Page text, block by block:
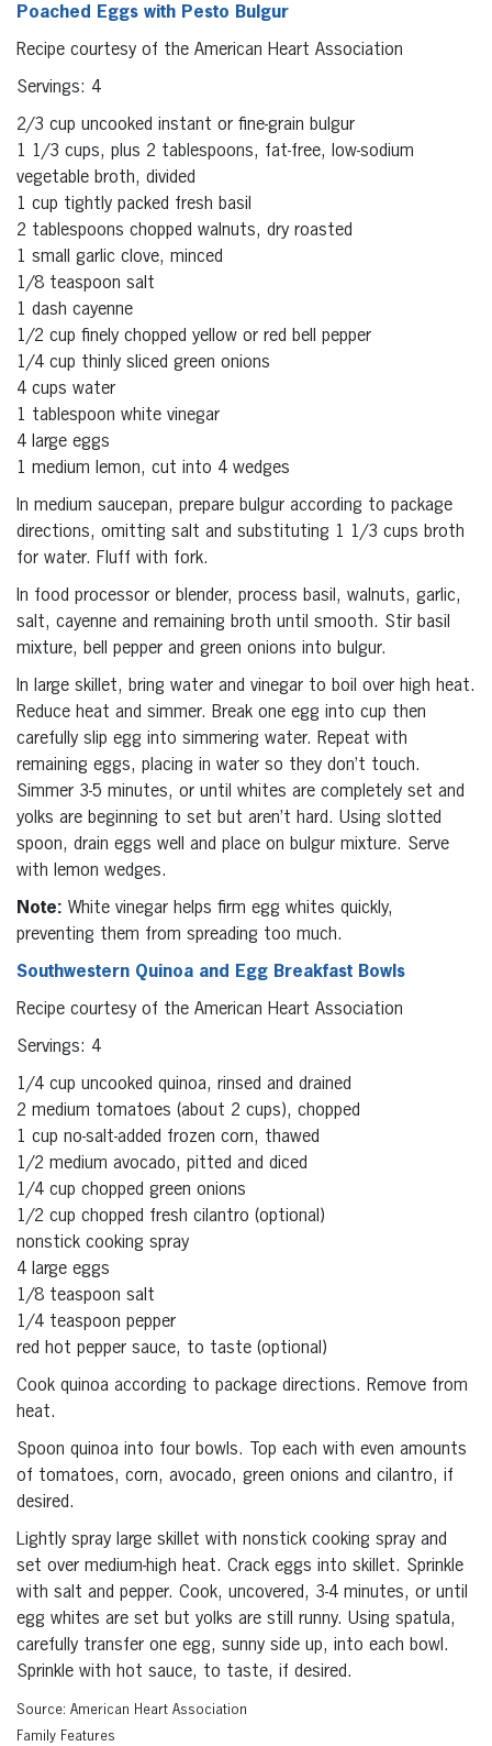
Poached Eggs with Pesto Bulgur
Recipe courtesy of the American Heart Association
Servings: 4
2/3 cup uncooked instant or fine-grain bulgur
1 1/3 cups, plus 2 tablespoons, fat-free, low-sodium
vegetable broth, divided
1 cup tightly packed fresh basil
2 tablespoons chopped walnuts, dry roasted
1 small garlic clove, minced
1/8 teaspoon salt
1 dash cayenne
1/2 cup finely chopped yellow or red bell pepper
1/4 cup thinly sliced green onions
4 cups water
1 tablespoon white vinegar
4 large eggs
1 medium lemon, cut into 4 wedges
In medium saucepan, prepare bulgur according to package
directions, omitting salt and substituting 1 1/3 cups broth
for water. Fluff with fork.
In food processor or blender, process basil, walnuts, garlic,
salt, cayenne and remaining broth until smooth. Stir basil
mixture, bell pepper and green onions into bulgur.
In large skillet, bring water and vinegar to boil over high heat.
Reduce heat and simmer. Break one egg into cup then
carefully slip egg into simmering water. Repeat with
remaining eggs, placing in water so they don’t touch.
Simmer 3-5 minutes, or until whites are completely set and
yolks are beginning to set but aren’t hard. Using slotted
spoon, drain eggs well and place on bulgur mixture. Serve
with lemon wedges.
Note: White vinegar helps firm egg whites quickly,
preventing them from spreading too much.
Southwestern Quinoa and Egg Breakfast Bowls
Recipe courtesy of the American Heart Association
Servings: 4
1/4 cup uncooked quinoa, rinsed and drained
2 medium tomatoes (about 2 cups), chopped
1 cup no-salt-added frozen corn, thawed
1/2 medium avocado, pitted and diced
1/4 cup chopped green onions
1/2 cup chopped fresh cilantro (optional)
nonstick cooking spray
4 large eggs
1/8 teaspoon salt
1/4 teaspoon pepper
red hot pepper sauce, to taste (optional)
Cook quinoa according to package directions. Remove from
heat.
Spoon quinoa into four bowls. Top each with even amounts
of tomatoes, corn, avocado, green onions and cilantro, if
desired.
Lightly spray large skillet with nonstick cooking spray and
set over medium-high heat. Crack eggs into skillet. Sprinkle
with salt and pepper. Cook, uncovered, 3-4 minutes, or until
egg whites are set but yolks are still runny. Using spatula,
carefully transfer one egg, sunny side up, into each bowl.
Sprinkle with hot sauce, to taste, if desired.
Source: American Heart Association
Family Features